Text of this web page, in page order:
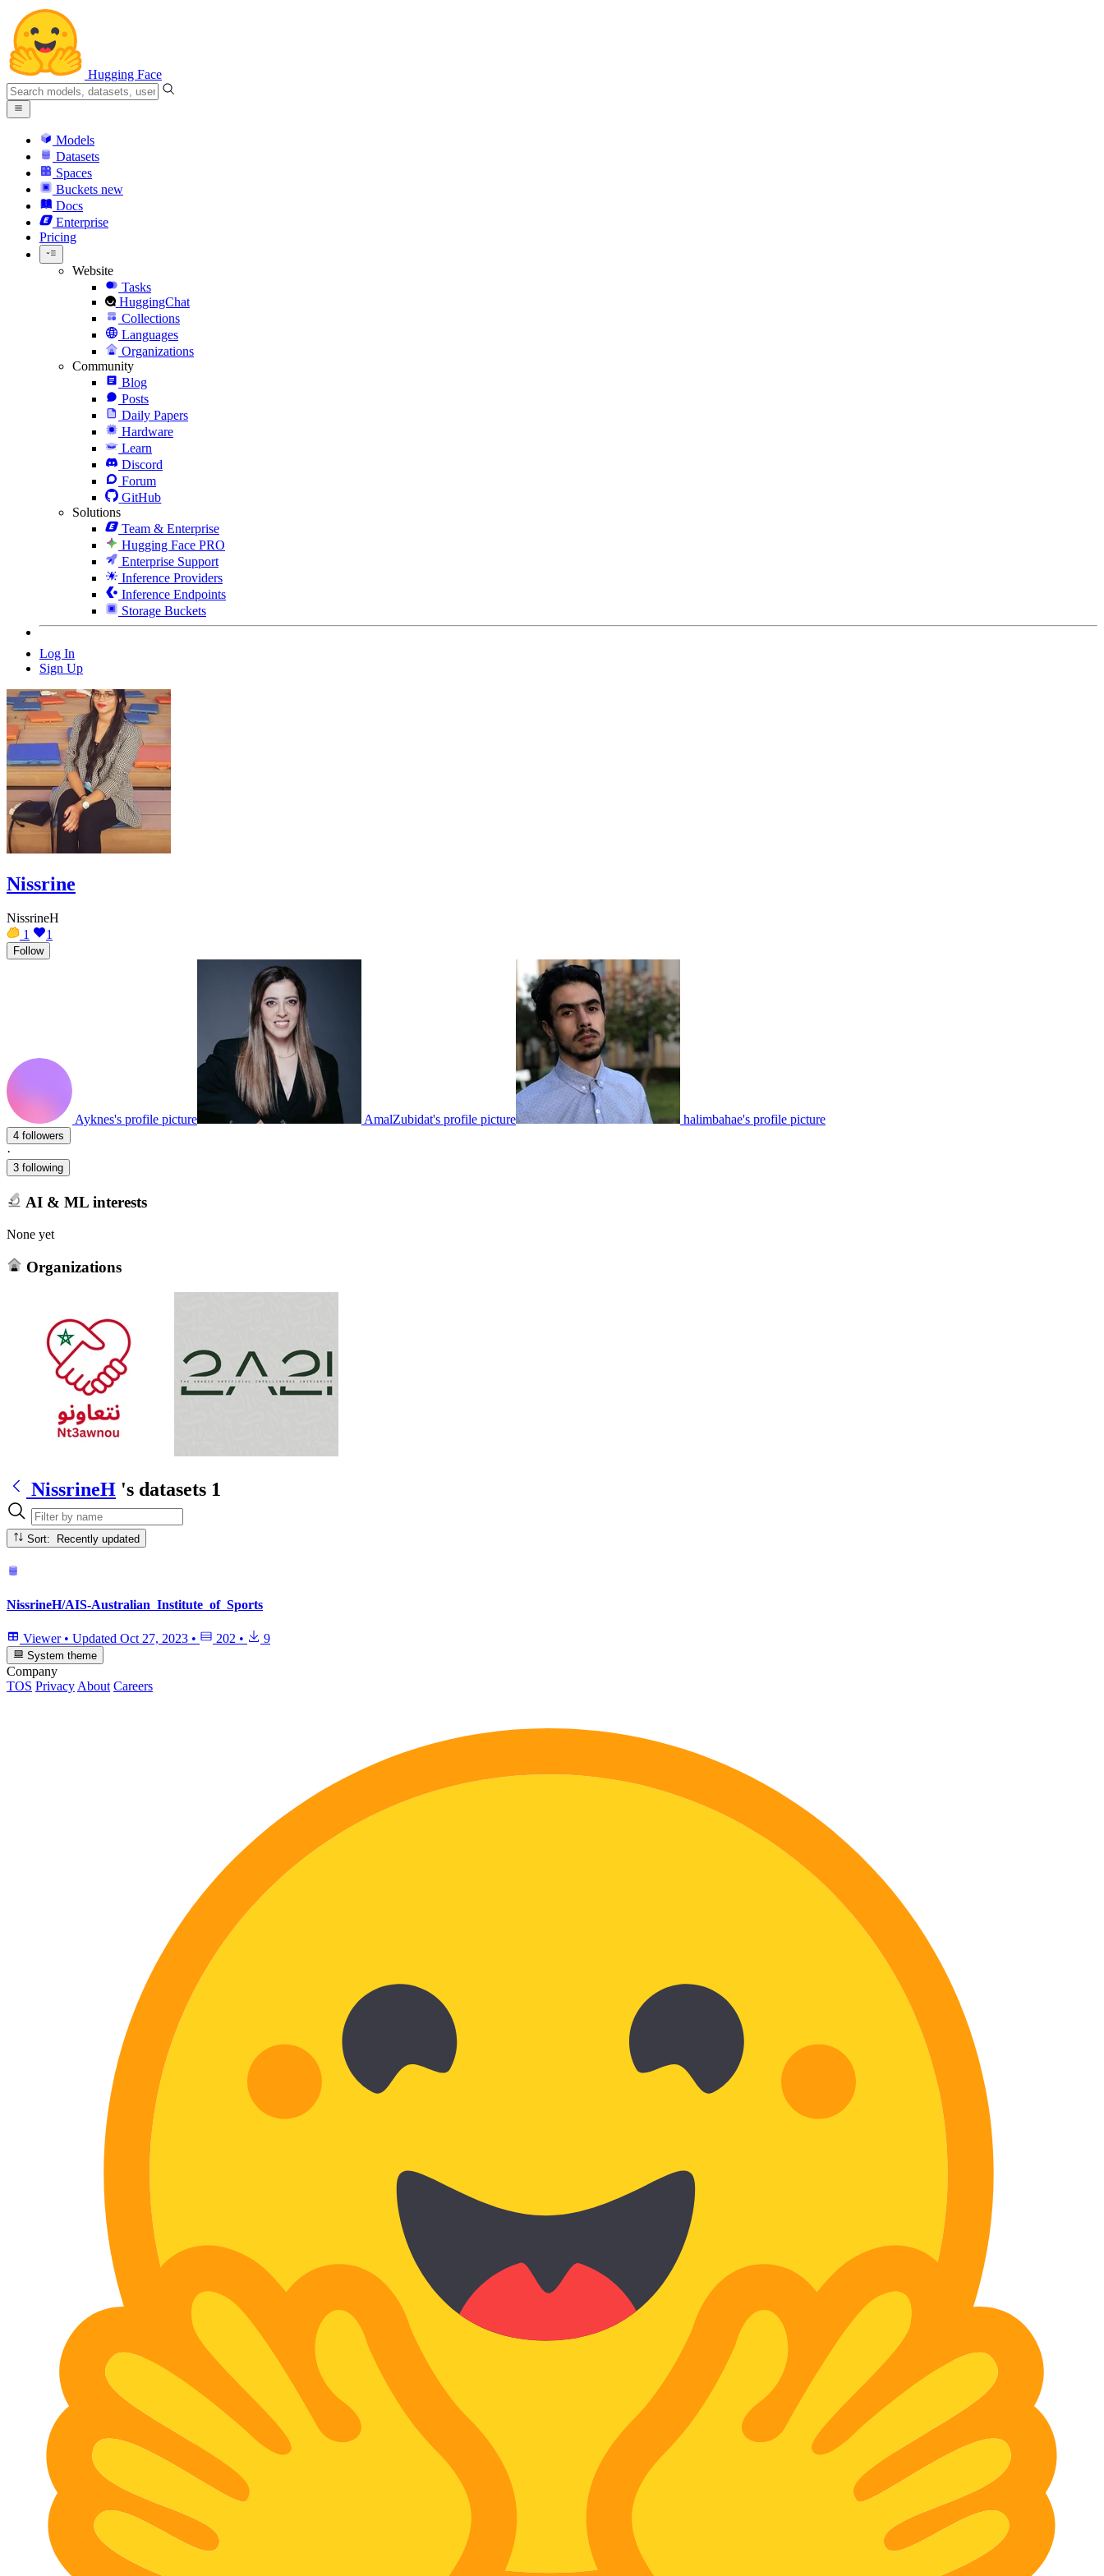
Hugging Face
Models
Datasets
Spaces
Buckets new
Docs
Enterprise
Pricing
Website
Tasks
HuggingChat
Collections
Languages
Organizations
Community
Blog
Posts
Daily Papers
Hardware
Learn
Discord
Forum
GitHub
Solutions
Team & Enterprise
Hugging Face PRO
Enterprise Support
Inference Providers
Inference Endpoints
Storage Buckets
Log In
Sign Up
Nissrine
NissrineH
1
1
Follow
Ayknes's profile picture AmalZubidat's profile picture halimbahae's profile picture
4 followers
·
3 following
AI & ML interests
None yet
Organizations
NissrineH 's datasets 1
Sort: Recently updated
NissrineH/AIS-Australian_Institute_of_Sports
Viewer • Updated Oct 27, 2023 • 202 • 9
System theme
Company
TOS PrivacyAbout Careers